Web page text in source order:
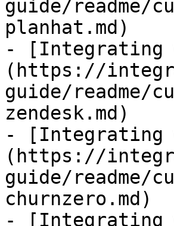
guide/readme/
planhat.md)
- [Integrating
(https://
guide/readme/
zendesk.md)
- [Integrating
(https://
guide/readme/
churnzero.md)
- [Integrating